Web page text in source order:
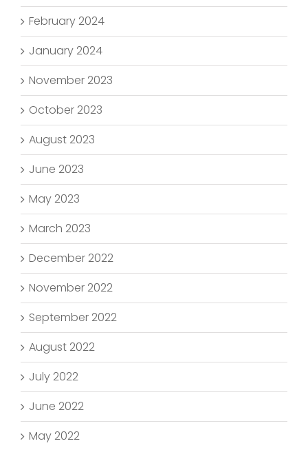
February 2024
January 2024
November 2023
October 2023
August 2023
June 2023
May 2023
March 2023
December 2022
November 2022
September 2022
August 2022
July 2022
June 2022
May 2022